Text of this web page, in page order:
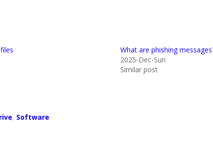
What are phishing
2025-Dec-Sun
Similar post
, Software